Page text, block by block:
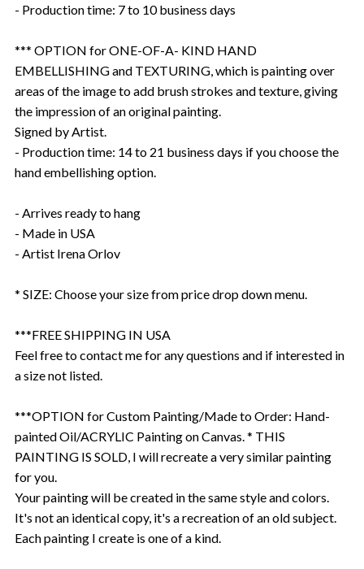
- Production time: 7 to 10 business days
*** OPTION for ONE-OF-A- KIND HAND
EMBELLISHING and TEXTURING, which is painting over
areas of the image to add brush strokes and texture, giving
the impression of an original painting.
Signed by Artist.
- Production time: 14 to 21 business days if you choose the
hand embellishing option.
- Arrives ready to hang
- Made in USA
- Artist Irena Orlov
* SIZE: Choose your size from price drop down menu.
***FREE SHIPPING IN USA
Feel free to contact me for any questions and if interested in
a size not listed.
***OPTION for Custom Painting/Made to Order: Hand-
painted Oil/ACRYLIC Painting on Canvas. * THIS
PAINTING IS SOLD, I will recreate a very similar painting
for you.
Your painting will be created in the same style and colors.
It's not an identical copy, it's a recreation of an old subject.
Each painting I create is one of a kind.